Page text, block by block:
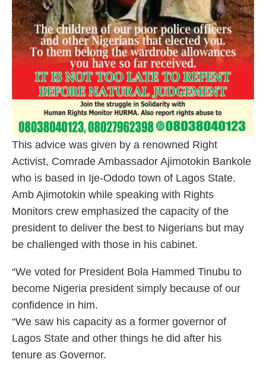
This advice was given by a renowned Right
Activist, Comrade Ambassador Ajimotokin Bankole
who is based in Ije-Ododo town of Lagos State.
Amb Ajimotokin while speaking with Rights
Monitors crew emphasized the capacity of the
president to deliver the best to Nigerians but may
be challenged with those in his cabinet.
“We voted for President Bola Hammed Tinubu to
become Nigeria president simply because of our
confidence in him.
“We saw his capacity as a former governor of
Lagos State and other things he did after his
tenure as Governor.